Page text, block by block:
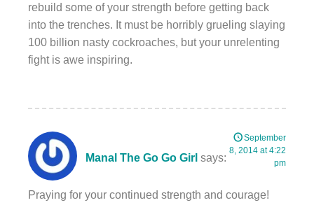
rebuild some of your strength before getting back
into the trenches. It must be horribly grueling slaying
100 billion nasty cockroaches, but your unrelenting
fight is awe inspiring.
Manal The Go Go Girl says:
September
8, 2014 at 4:22
pm
Praying for your continued strength and courage!